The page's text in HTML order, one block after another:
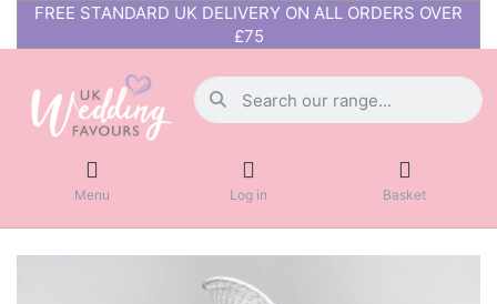
FREE STANDARD UK DELIVERY ON ALL ORDERS OVER
£75
Menu Log in Basket